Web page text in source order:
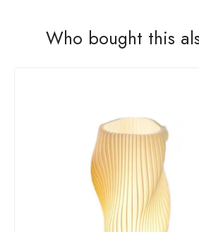
Who bought this